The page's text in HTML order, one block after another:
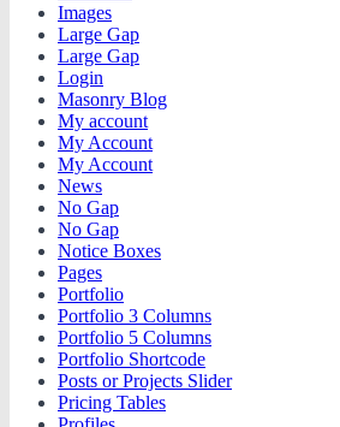
Images
Large Gap
Large Gap
Login
Masonry Blog
My account
My Account
My Account
News
No Gap
No Gap
Notice Boxes
Pages
Portfolio
Portfolio 3 Columns
Portfolio 5 Columns
Portfolio Shortcode
Posts or Projects Slider
Pricing Tables